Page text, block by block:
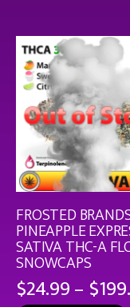
FROSTED
PINEAPPLE
SATIVA THC-A
SNOWCAPS
$24.99– $